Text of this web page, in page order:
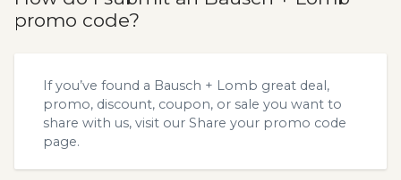
promo code?
If you’ve found a Bausch + Lomb great deal,
promo, discount, coupon, or sale you want to
share with us, visit our Share your promo code
page.